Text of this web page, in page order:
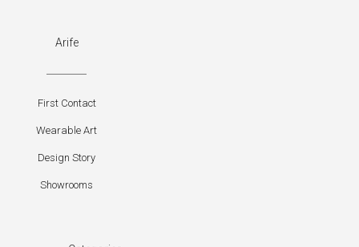
Arife
First Contact
Wearable Art
Design Story
Showrooms